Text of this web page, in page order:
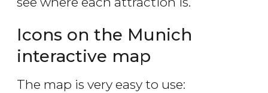
Icons on the Munich
interactive map
The map is very easy to use: